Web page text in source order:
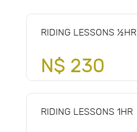
RIDING LESSONS ½HR
N$ 230
RIDING LESSONS 1HR